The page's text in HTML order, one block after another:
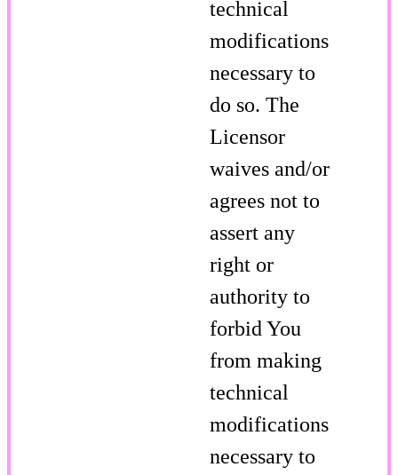
technical
modifications
necessary to
do so. The
Licensor
waives and/or
agrees not to
assert any
right or
authority to
forbid You
from making
technical
modifications
necessary to